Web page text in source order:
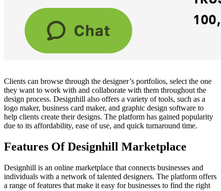
Clients can browse through the designer’s portfolios, select the one
they want to work with and collaborate with them throughout the
design process. Designhill also offers a variety of tools, such as a
logo maker, business card maker, and graphic design software to
help clients create their designs. The platform has gained popularity
due to its affordability, ease of use, and quick turnaround time.
Features Of Designhill Marketplace
Designhill is an online marketplace that connects businesses and
individuals with a network of talented designers. The platform offers
a range of features that make it easy for businesses to find the right